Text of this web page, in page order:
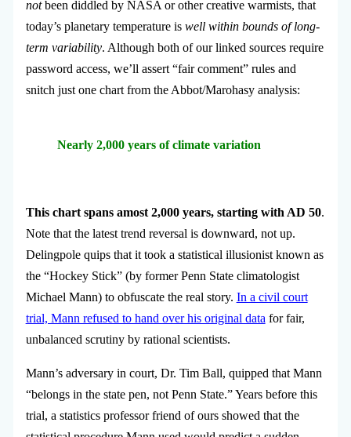
notbeen diddled by NASA or other creative warmists, that
today’s planetary temperature is well within bounds of long-
term variability. Although both of our linked sources require
password access, we’ll assert “fair comment” rules and
snitch just one chart from the Abbot/Marohasy analysis:
Nearly 2,000 years of climate variation
This chart spans amost 2,000 years, starting with AD 50.
Note that the latest trend reversal is downward, not up.
Delingpole quips that it took a statistical illusionist known as
the “Hockey Stick” (by former Penn State climatologist
Michael Mann) to obfuscate the real story. In a civil court
trial, Mann refused to hand over his original data for fair,
unbalanced scrutiny by rational scientists.
Mann’s adversary in court, Dr. Tim Ball, quipped that Mann
“belongs in the state pen, not Penn State.” Years before this
trial, a statistics professor friend of ours showed that the